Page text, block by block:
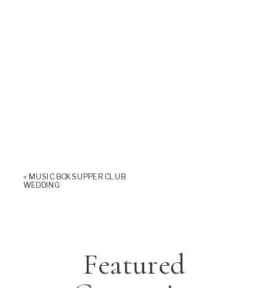
« MUSIC BOX SUPPER CLUB
WEDDING
Featured